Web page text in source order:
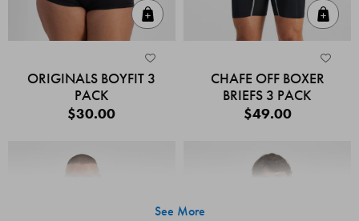
ORIGINALS BOYFIT 3
PACK
$30.00
CHAFE OFF BOXER
BRIEFS 3 PACK
$49.00
See More